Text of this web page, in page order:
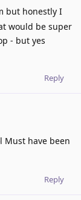
but honestly I
would be super
- but yes
Reply
Must have been
Reply